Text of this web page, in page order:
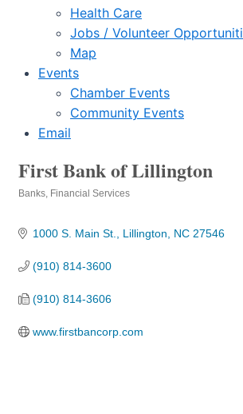
Health Care
Jobs / Volunteer
Map
Events
Chamber Events
Community Events
Email
First Bank of Lillington
Banks Financial Services
1000 S. Main St. Lillington NC 27546
(910) 814-3600
(910) 814-3606
www.firstbancorp.com